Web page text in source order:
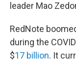
leader Mao
RedNote
during the
$17 billion. It